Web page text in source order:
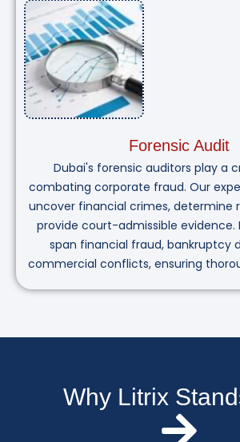
Forensic Audit
Dubai's forensic auditors play a
combating corporate fraud. Our
uncover financial crimes, determine
provide court-admissible evidence.
span financial fraud, bankruptcy
commercial conflicts, ensuring
Why Litrix